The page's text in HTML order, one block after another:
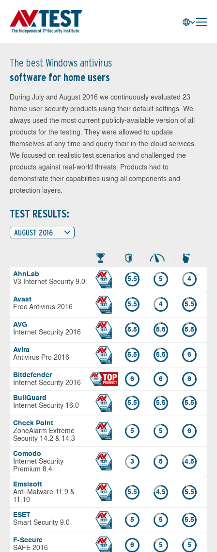
The best Windows antivirus
software for home users
During July and August 2016 we continuously evaluated 23
home user security products using their default settings. We
always used the most current publicly-available version of all
products for the testing. They were allowed to update
themselves at any time and query their in-the-cloud services.
We focused on realistic test scenarios and challenged the
products against real-world threats. Products had to
demonstrate their capabilities using all components and
protection layers.
TEST RESULTS:
AUGUST 2016
AhnLab
V3 Internet Security 9.0
5.5 5 4
Avast
Free Antivirus 2016
5.5 4 5.5
AVG
Internet Security 2016
5.5 5.5 5.5
Avira
Antivirus Pro 2016
5.5 5.5 6
Bitdefender
Internet Security 2016
6 6 6
BullGuard
Internet Security 16.0
5.5 5.5 5.5
Check Point
ZoneAlarm Extreme
Security 14.2 & 14.3
5 5 6
Comodo
Internet Security
Premium 8.4
3 5 4.5
Emsisoft
Anti-Malware 11.9 &
11.10
5.5 4.5 5.5
ESET
Smart Security 9.0
5 5 5.5
F-Secure
SAFE 2016
6 5 5